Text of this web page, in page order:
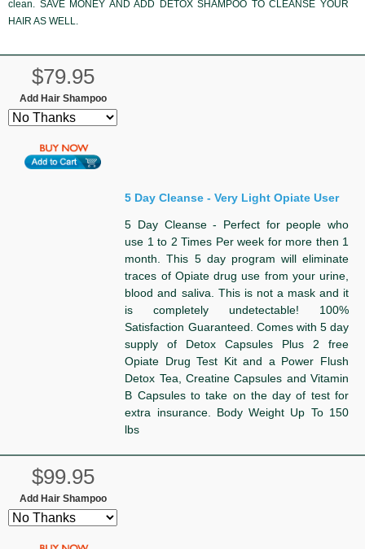
clean. SAVE MONEY AND ADD DETOX SHAMPOO TO CLEANSE YOUR
HAIR AS WELL.
$79.95
Add Hair Shampoo
5 Day Cleanse - Very Light Opiate User
5 Day Cleanse - Perfect for people who
use 1 to 2 Times Per week for more then 1
month. This 5 day program will eliminate
traces of Opiate drug use from your urine,
blood and saliva. This is not a mask and it
is completely undetectable! 100%
Satisfaction Guaranteed. Comes with 5 day
supply of Detox Capsules Plus 2 free
Opiate Drug Test Kit and a Power Flush
Detox Tea, Creatine Capsules and Vitamin
B Capsules to take on the day of test for
extra insurance. Body Weight Up To 150
lbs
$99.95
Add Hair Shampoo